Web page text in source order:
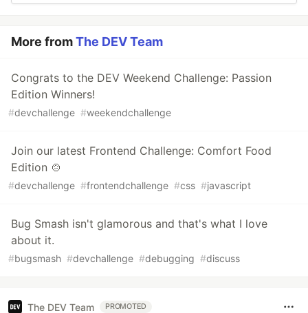
More fromThe DEV Team
Congrats to the DEV Weekend Challenge: Passion
Edition Winners!
#devchallenge #weekendchallenge
Join our latest Frontend Challenge: Comfort Food
Edition 🍲
#devchallenge #frontendchallenge #css #javascript
Bug Smash isn't glamorous and that's what I love
about it.
#bugsmash #devchallenge #debugging #discuss
The DEV Team PROMOTED